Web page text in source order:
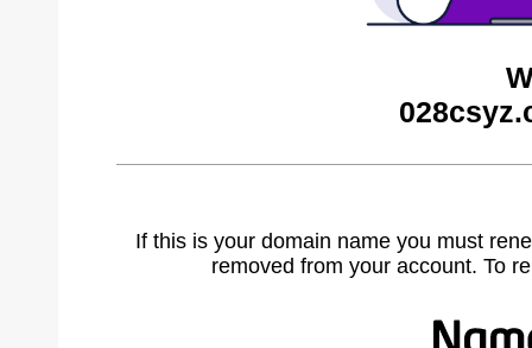
If this is your domain name you must
removed from your account. To